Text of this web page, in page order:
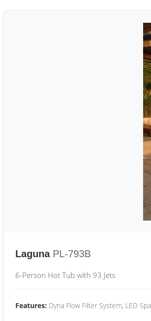
Laguna PL-793B
6-Person Hot Tub with 93 Jets
Features: Dyna Flow Filter System, LED